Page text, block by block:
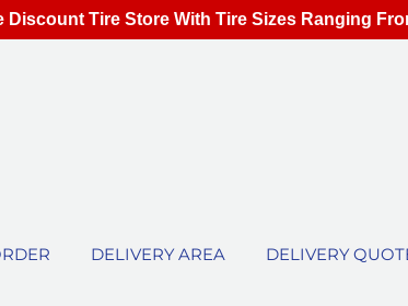
DELIVERY AREA DELIVERY
Tire Store With Tire Sizes Ranging